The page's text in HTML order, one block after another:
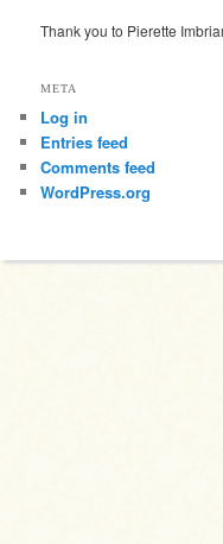
Thank you to Pierette
META
Log in
Entries feed
Comments feed
WordPress.org